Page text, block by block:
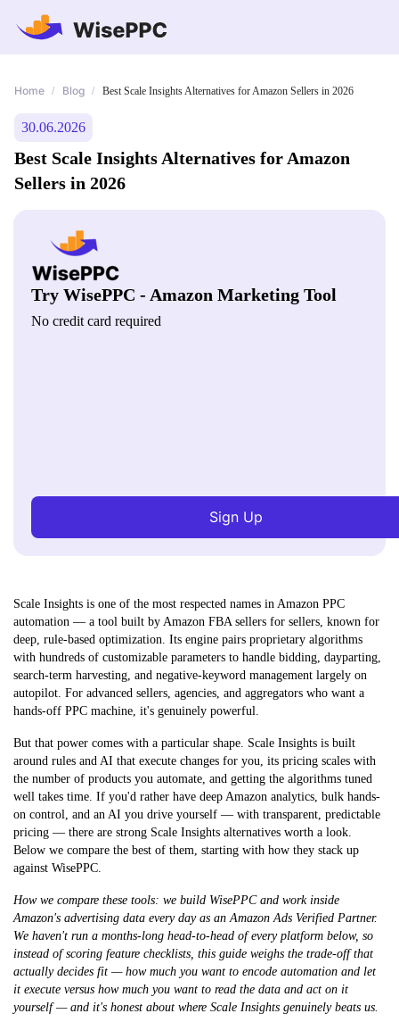
Home / Blog / Best Scale Insights Alternatives for Amazon Sellers in 2026
30.06.2026
Best Scale Insights Alternatives for Amazon
Sellers in 2026
Try WisePPC - Amazon Marketing Tool
No credit card required
Sign Up
Scale Insights is one of the most respected names in Amazon PPC
automation — a tool built by Amazon FBA sellers for sellers, known for
deep, rule-based optimization. Its engine pairs proprietary algorithms
with hundreds of customizable parameters to handle bidding, dayparting,
search-term harvesting, and negative-keyword management largely on
autopilot. For advanced sellers, agencies, and aggregators who want a
hands-off PPC machine, it's genuinely powerful.
But that power comes with a particular shape. Scale Insights is built
around rules and AI that execute changes for you, its pricing scales with
the number of products you automate, and getting the algorithms tuned
well takes time. If you'd rather have deep Amazon analytics, bulk hands-
on control, and an AI you drive yourself — with transparent, predictable
pricing — there are strong Scale Insights alternatives worth a look.
Below we compare the best of them, starting with how they stack up
against WisePPC.
How we compare these tools: we build WisePPC and work inside
Amazon's advertising data every day as an Amazon Ads Verified Partner.
We haven't run a months-long head-to-head of every platform below, so
instead of scoring feature checklists, this guide weighs the trade-off that
actually decides fit — how much you want to encode automation and let
it execute versus how much you want to read the data and act on it
yourself — and it's honest about where Scale Insights genuinely beats us.